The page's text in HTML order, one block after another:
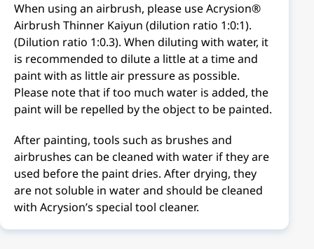
When using an airbrush, please use Acrysion®
Airbrush Thinner Kaiyun (dilution ratio 1:0:1).
(Dilution ratio 1:0.3). When diluting with water, it
is recommended to dilute a little at a time and
paint with as little air pressure as possible.
Please note that if too much water is added, the
paint will be repelled by the object to be painted.
After painting, tools such as brushes and
airbrushes can be cleaned with water if they are
used before the paint dries. After drying, they
are not soluble in water and should be cleaned
with Acrysion’s special tool cleaner.